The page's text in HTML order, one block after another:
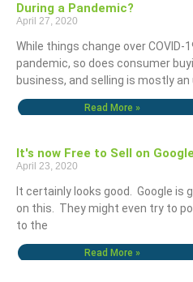
During a Pandemic?
April 27, 2020
While things change over COVID-
pandemic, so does consumer
business, and selling is mostly
Read More »
It's now Free to Sell on
April 23, 2020
It certainly looks good. Google is
on this. They might even try to
to the
Read More »